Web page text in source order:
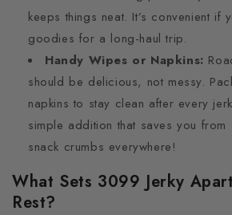
keeps things neat. It’s convenient if
goodies for a long-haul trip.
Handy Wipes or Napkins:
should be delicious, not messy.
napkins to stay clean after every
simple addition that saves you from
snack crumbs everywhere!
What Sets 3099 Jerky
Rest?